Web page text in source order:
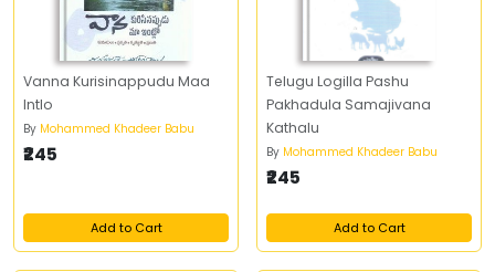
Vanna Kurisinappudu Maa
Intlo
By Mohammed Khadeer Babu
₹245
Add to Cart
Telugu Logilla Pashu
Pakhadula Samajivana
Kathalu
By Mohammed Khadeer Babu
₹245
Add to Cart